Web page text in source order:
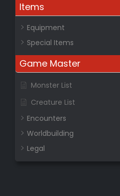
Items
Equipment
Special Items
Game Master
Monster List
Creature List
Encounters
Worldbuilding
Legal